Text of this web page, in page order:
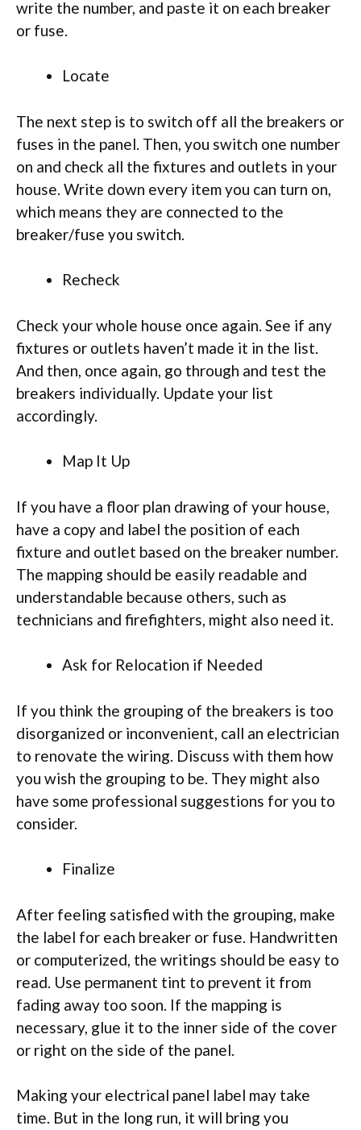
write the number, and paste it on each breaker
or fuse.
Locate
The next step is to switch off all the breakers or
fuses in the panel. Then, you switch one number
on and check all the fixtures and outlets in your
house. Write down every item you can turn on,
which means they are connected to the
breaker/fuse you switch.
Recheck
Check your whole house once again. See if any
fixtures or outlets haven’t made it in the list.
And then, once again, go through and test the
breakers individually. Update your list
accordingly.
Map It Up
If you have a floor plan drawing of your house,
have a copy and label the position of each
fixture and outlet based on the breaker number.
The mapping should be easily readable and
understandable because others, such as
technicians and firefighters, might also need it.
Ask for Relocation if Needed
If you think the grouping of the breakers is too
disorganized or inconvenient, call an electrician
to renovate the wiring. Discuss with them how
you wish the grouping to be. They might also
have some professional suggestions for you to
consider.
Finalize
After feeling satisfied with the grouping, make
the label for each breaker or fuse. Handwritten
or computerized, the writings should be easy to
read. Use permanent tint to prevent it from
fading away too soon. If the mapping is
necessary, glue it to the inner side of the cover
or right on the side of the panel.
Making your electrical panel label may take
time. But in the long run, it will bring you